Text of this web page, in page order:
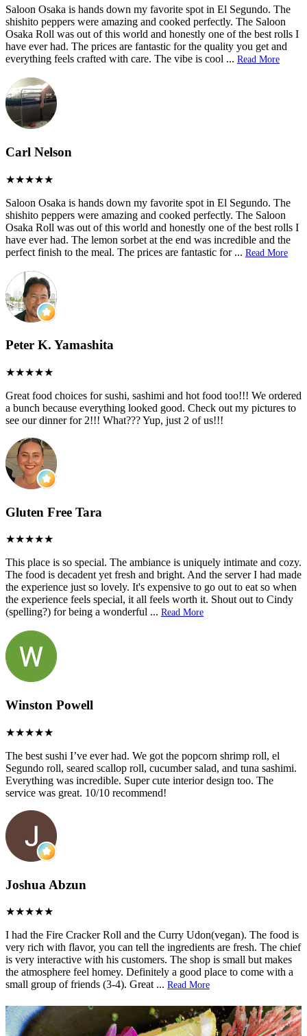
Saloon Osaka is hands down my favorite spot in El Segundo. The
shishito peppers were amazing and cooked perfectly. The Saloon
Osaka Roll was out of this world and honestly one of the best rolls I
have ever had. The prices are fantastic for the quality you get and
everything feels crafted with care. The vibe is cool ... Read More
Carl Nelson
Saloon Osaka is hands down my favorite spot in El Segundo. The
shishito peppers were amazing and cooked perfectly. The Saloon
Osaka Roll was out of this world and honestly one of the best rolls I
have ever had. The lemon sorbet at the end was incredible and the
perfect finish to the meal. The prices are fantastic for ... Read More
Peter K. Yamashita
Great food choices for sushi, sashimi and hot food too!!! We ordered
a bunch because everything looked good. Check out my pictures to
see our dinner for 2!!! What??? Yup, just 2 of us!!!
Gluten Free Tara
This place is so special. The ambiance is uniquely intimate and cozy.
The food is decadent yet fresh and bright. And the server I had made
the experience just so lovely. It's expensive to go out to eat so when
the experience feels special, it all feels worth it. Shout out to Cindy
(spelling?) for being a wonderful ... Read More
Winston Powell
The best sushi I’ve ever had. We got the popcorn shrimp roll, el
Segundo roll, seared scallop roll, cucumber salad, and tuna sashimi.
Everything was incredible. Super cute interior design too. The
service was great. 10/10 recommend!
Joshua Abzun
I had the Fire Cracker Roll and the Curry Udon(vegan). The food is
very rich with flavor, you can tell the ingredients are fresh. The chief
is very interactive with his customers. The shop is small but makes
the atmosphere feel homey. Definitely a good place to come with a
small group of friends (3-4). Great ... Read More